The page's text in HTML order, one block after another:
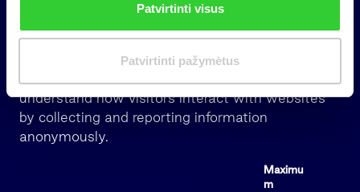
s
Patvirtinti visus
Patvirtinti pažymėtus
Statistic cookies help website owners to
understand how visitors interact with websites
by collecting and reporting information
anonymously.
Maximu
m